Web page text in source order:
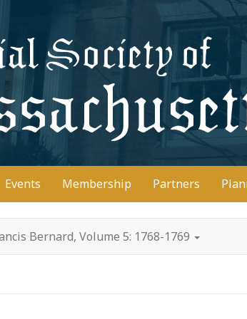
Events Membership Partners
Bernard, Volume 5: 1768-1769